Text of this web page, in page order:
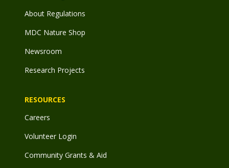
About Regulations
MDC Nature Shop
Newsroom
Research Projects
RESOURCES
Careers
Volunteer Login
Community Grants & Aid